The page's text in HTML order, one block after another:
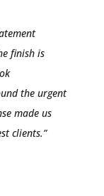
finish is
the urgent
made us
clients.”